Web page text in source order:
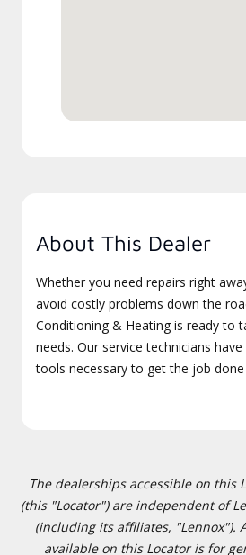
About This Dealer
Whether you need repairs right
avoid costly problems down the
Conditioning & Heating is ready to
needs. Our service technicians
tools necessary to get the job
The dealerships accessible on this
(this "Locator") are independent of
(including its affiliates, "Lennox").
available on this Locator is for